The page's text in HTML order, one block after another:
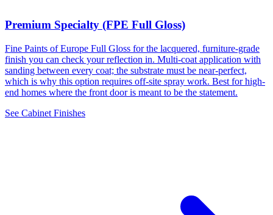
Premium Specialty (FPE Full Gloss)
Fine Paints of Europe Full Gloss for the lacquered, furniture-grade
finish you can check your reflection in. Multi-coat application with
sanding between every coat; the substrate must be near-perfect,
which is why this option requires off-site spray work. Best for high-
end homes where the front door is meant to be the statement.
See Cabinet Finishes